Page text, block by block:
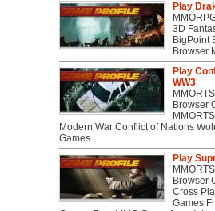
Play
3D
BigPoint
Browser
Play
WW3
MMORTS
Browser
Modern War Conflict of Nations
Games
Play
Browser
Cross
Games